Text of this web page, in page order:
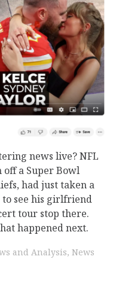
news live? NFL
a Super Bowl
had just taken a
see his girlfriend
tour stop there.
happened next.
and Analysis News